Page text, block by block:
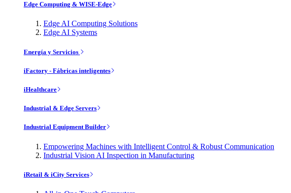
Edge Computing & WISE-Edge
Edge AI Computing Solutions
Edge AI Systems
Energía y Servicios
iFactory - Fábricas inteligentes
iHealthcare
Industrial & Edge Servers
Industrial Equipment Builder
Empowering Machines with Intelligent Control & Robust Communication
Industrial Vision AI Inspection in Manufacturing
iRetail & iCity Services